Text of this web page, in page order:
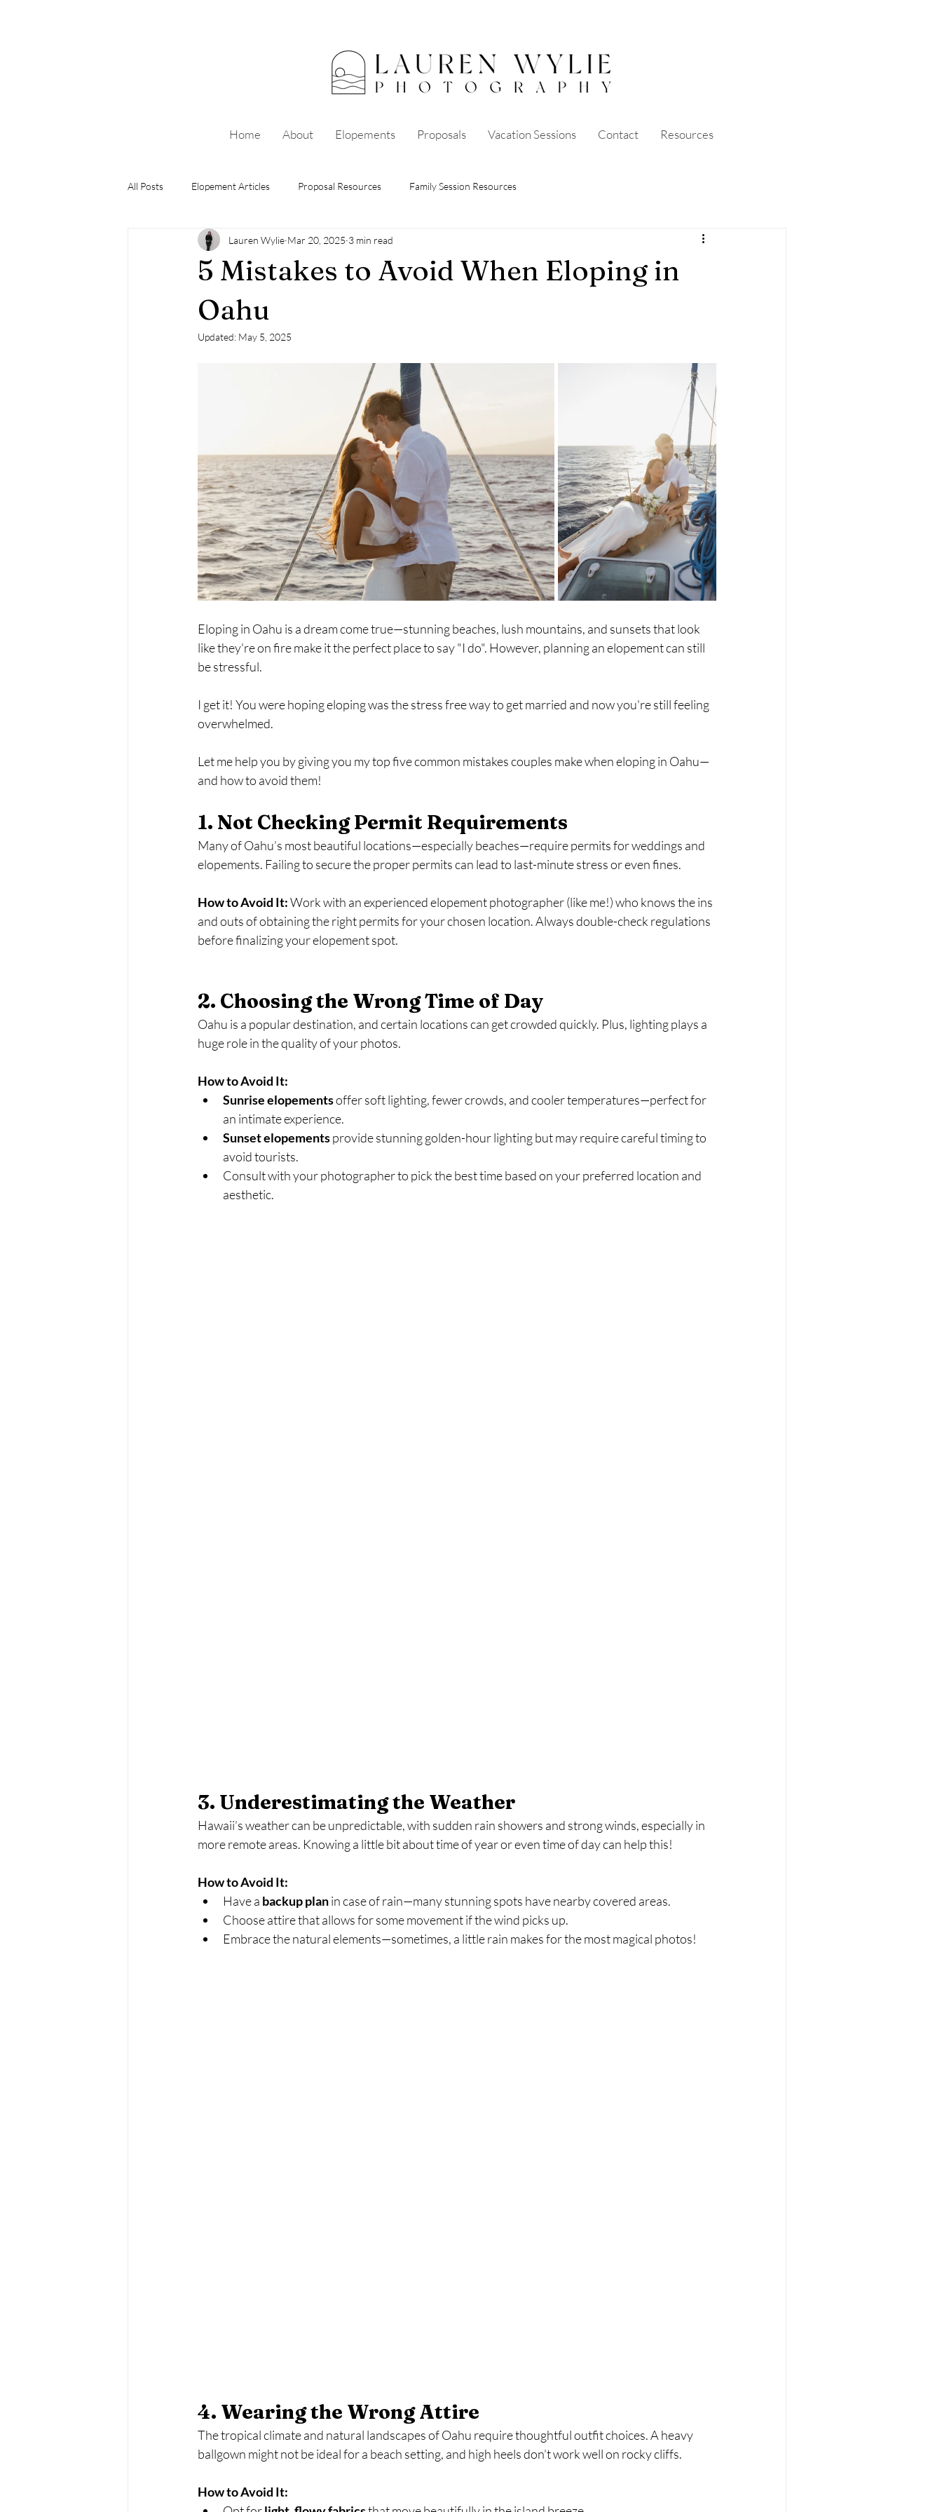
Home About Elopements Proposals Vacation Sessions Contact Resources
All Posts Elopement Articles Proposal Resources Family Session Resources
5 Mistakes to Avoid When Eloping in
Oahu
Lauren Wylie Mar 20, 2025 3 min read
Updated: May 5, 2025
Eloping in Oahu is a dream come true—stunning beaches, lush mountains, and sunsets that look
like they're on fire make it the perfect place to say "I do". However, planning an elopement can still
be stressful.
I get it! You were hoping eloping was the stress free way to get married and now you're still feeling
overwhelmed.
Let me help you by giving you my top five common mistakes couples make when eloping in Oahu—
and how to avoid them!
1. Not Checking Permit Requirements
Many of Oahu’s most beautiful locations—especially beaches—require permits for weddings and
elopements. Failing to secure the proper permits can lead to last-minute stress or even fines.
How to Avoid It: Work with an experienced elopement photographer (like me!) who knows the ins
and outs of obtaining the right permits for your chosen location. Always double-check regulations
before finalizing your elopement spot.
2. Choosing the Wrong Time of Day
Oahu is a popular destination, and certain locations can get crowded quickly. Plus, lighting plays a
huge role in the quality of your photos.
How to Avoid It:
Sunrise elopements offer soft lighting, fewer crowds, and cooler temperatures—perfect for
an intimate experience.
Sunset elopements provide stunning golden-hour lighting but may require careful timing to
avoid tourists.
Consult with your photographer to pick the best time based on your preferred location and
aesthetic.
3. Underestimating the Weather
Hawaii’s weather can be unpredictable, with sudden rain showers and strong winds, especially in
more remote areas. Knowing a little bit about time of year or even time of day can help this!
How to Avoid It:
Have a backup plan in case of rain—many stunning spots have nearby covered areas.
Choose attire that allows for some movement if the wind picks up.
Embrace the natural elements—sometimes, a little rain makes for the most magical photos!
4. Wearing the Wrong Attire
The tropical climate and natural landscapes of Oahu require thoughtful outfit choices. A heavy
ballgown might not be ideal for a beach setting, and high heels don’t work well on rocky cliffs.
How to Avoid It: